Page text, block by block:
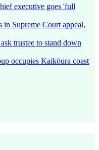
executive goes 'full
Supreme Court appeal,
trustee to stand down
occupies Kaikōura coast